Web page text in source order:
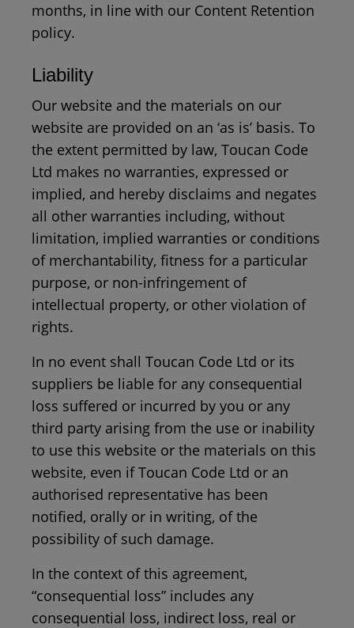
months, in line with our Content Retention
policy.
Liability
Our website and the materials on our
website are provided on an ‘as is’ basis. To
the extent permitted by law, Toucan Code
Ltd makes no warranties, expressed or
implied, and hereby disclaims and negates
all other warranties including, without
limitation, implied warranties or conditions
of merchantability, fitness for a particular
purpose, or non-infringement of
intellectual property, or other violation of
rights.
In no event shall Toucan Code Ltd or its
suppliers be liable for any consequential
loss suffered or incurred by you or any
third party arising from the use or inability
to use this website or the materials on this
website, even if Toucan Code Ltd or an
authorised representative has been
notified, orally or in writing, of the
possibility of such damage.
In the context of this agreement,
“consequential loss” includes any
consequential loss, indirect loss, real or